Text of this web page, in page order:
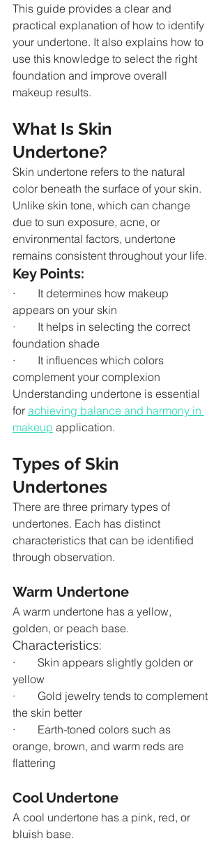
This guide provides a clear and
practical explanation of how to identify
your undertone. It also explains how to
use this knowledge to select the right
foundation and improve overall
makeup results.
What Is Skin
Undertone?
Skin undertone refers to the natural
color beneath the surface of your skin.
Unlike skin tone, which can change
due to sun exposure, acne, or
environmental factors, undertone
remains consistent throughout your life.
Key Points:
·        It determines how makeup
appears on your skin
·        It helps in selecting the correct
foundation shade
·        It influences which colors
complement your complexion
Understanding undertone is essential
for achieving balance and harmony in
makeup application.
Types of Skin
Undertones
There are three primary types of
undertones. Each has distinct
characteristics that can be identified
through observation.
Warm Undertone
A warm undertone has a yellow,
golden, or peach base.
Characteristics:
·        Skin appears slightly golden or
yellow
·        Gold jewelry tends to complement
the skin better
·        Earth-toned colors such as
orange, brown, and warm reds are
flattering
Cool Undertone
A cool undertone has a pink, red, or
bluish base.